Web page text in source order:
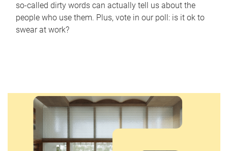
so-called dirty words can actually tell us about the
people who use them. Plus, vote in our poll: is it ok to
swear at work?